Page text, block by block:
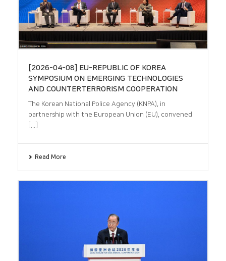
[2026-04-08] EU-REPUBLIC OF KOREA
SYMPOSIUM ON EMERGING TECHNOLOGIES
AND COUNTERTERRORISM COOPERATION
The Korean National Police Agency (KNPA), in
partnership with the European Union (EU), convened
Read More